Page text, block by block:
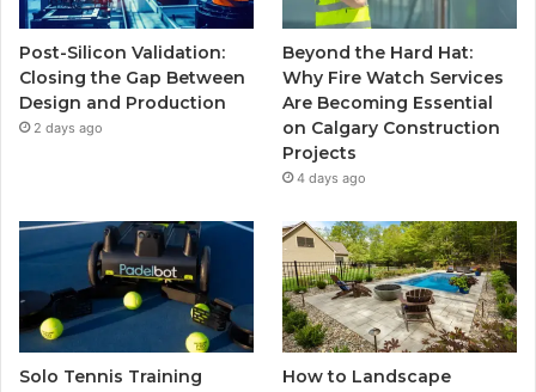
Post-Silicon Validation:
Closing the Gap Between
Design and Production
2 days ago
Beyond the Hard Hat:
Why Fire Watch Services
Are Becoming Essential
on Calgary Construction
Projects
4 days ago
Solo Tennis Training
How to Landscape